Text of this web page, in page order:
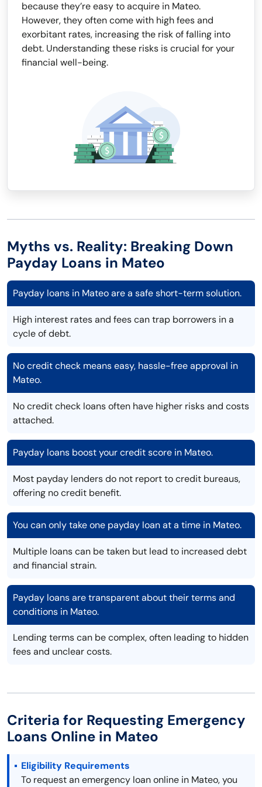
because they’re easy to acquire in Mateo.
However, they often come with high fees and
exorbitant rates, increasing the risk of falling into
debt. Understanding these risks is crucial for your
financial well-being.
Myths vs. Reality: Breaking Down
Payday Loans in Mateo
Payday loans in Mateo are a safe short-term solution.
High interest rates and fees can trap borrowers in a
cycle of debt.
No credit check means easy, hassle-free approval in
Mateo.
No credit check loans often have higher risks and costs
attached.
Payday loans boost your credit score in Mateo.
Most payday lenders do not report to credit bureaus,
offering no credit benefit.
You can only take one payday loan at a time in Mateo.
Multiple loans can be taken but lead to increased debt
and financial strain.
Payday loans are transparent about their terms and
conditions in Mateo.
Lending terms can be complex, often leading to hidden
fees and unclear costs.
Criteria for Requesting Emergency
Loans Online in Mateo
Eligibility Requirements
To request an emergency loan online in Mateo, you